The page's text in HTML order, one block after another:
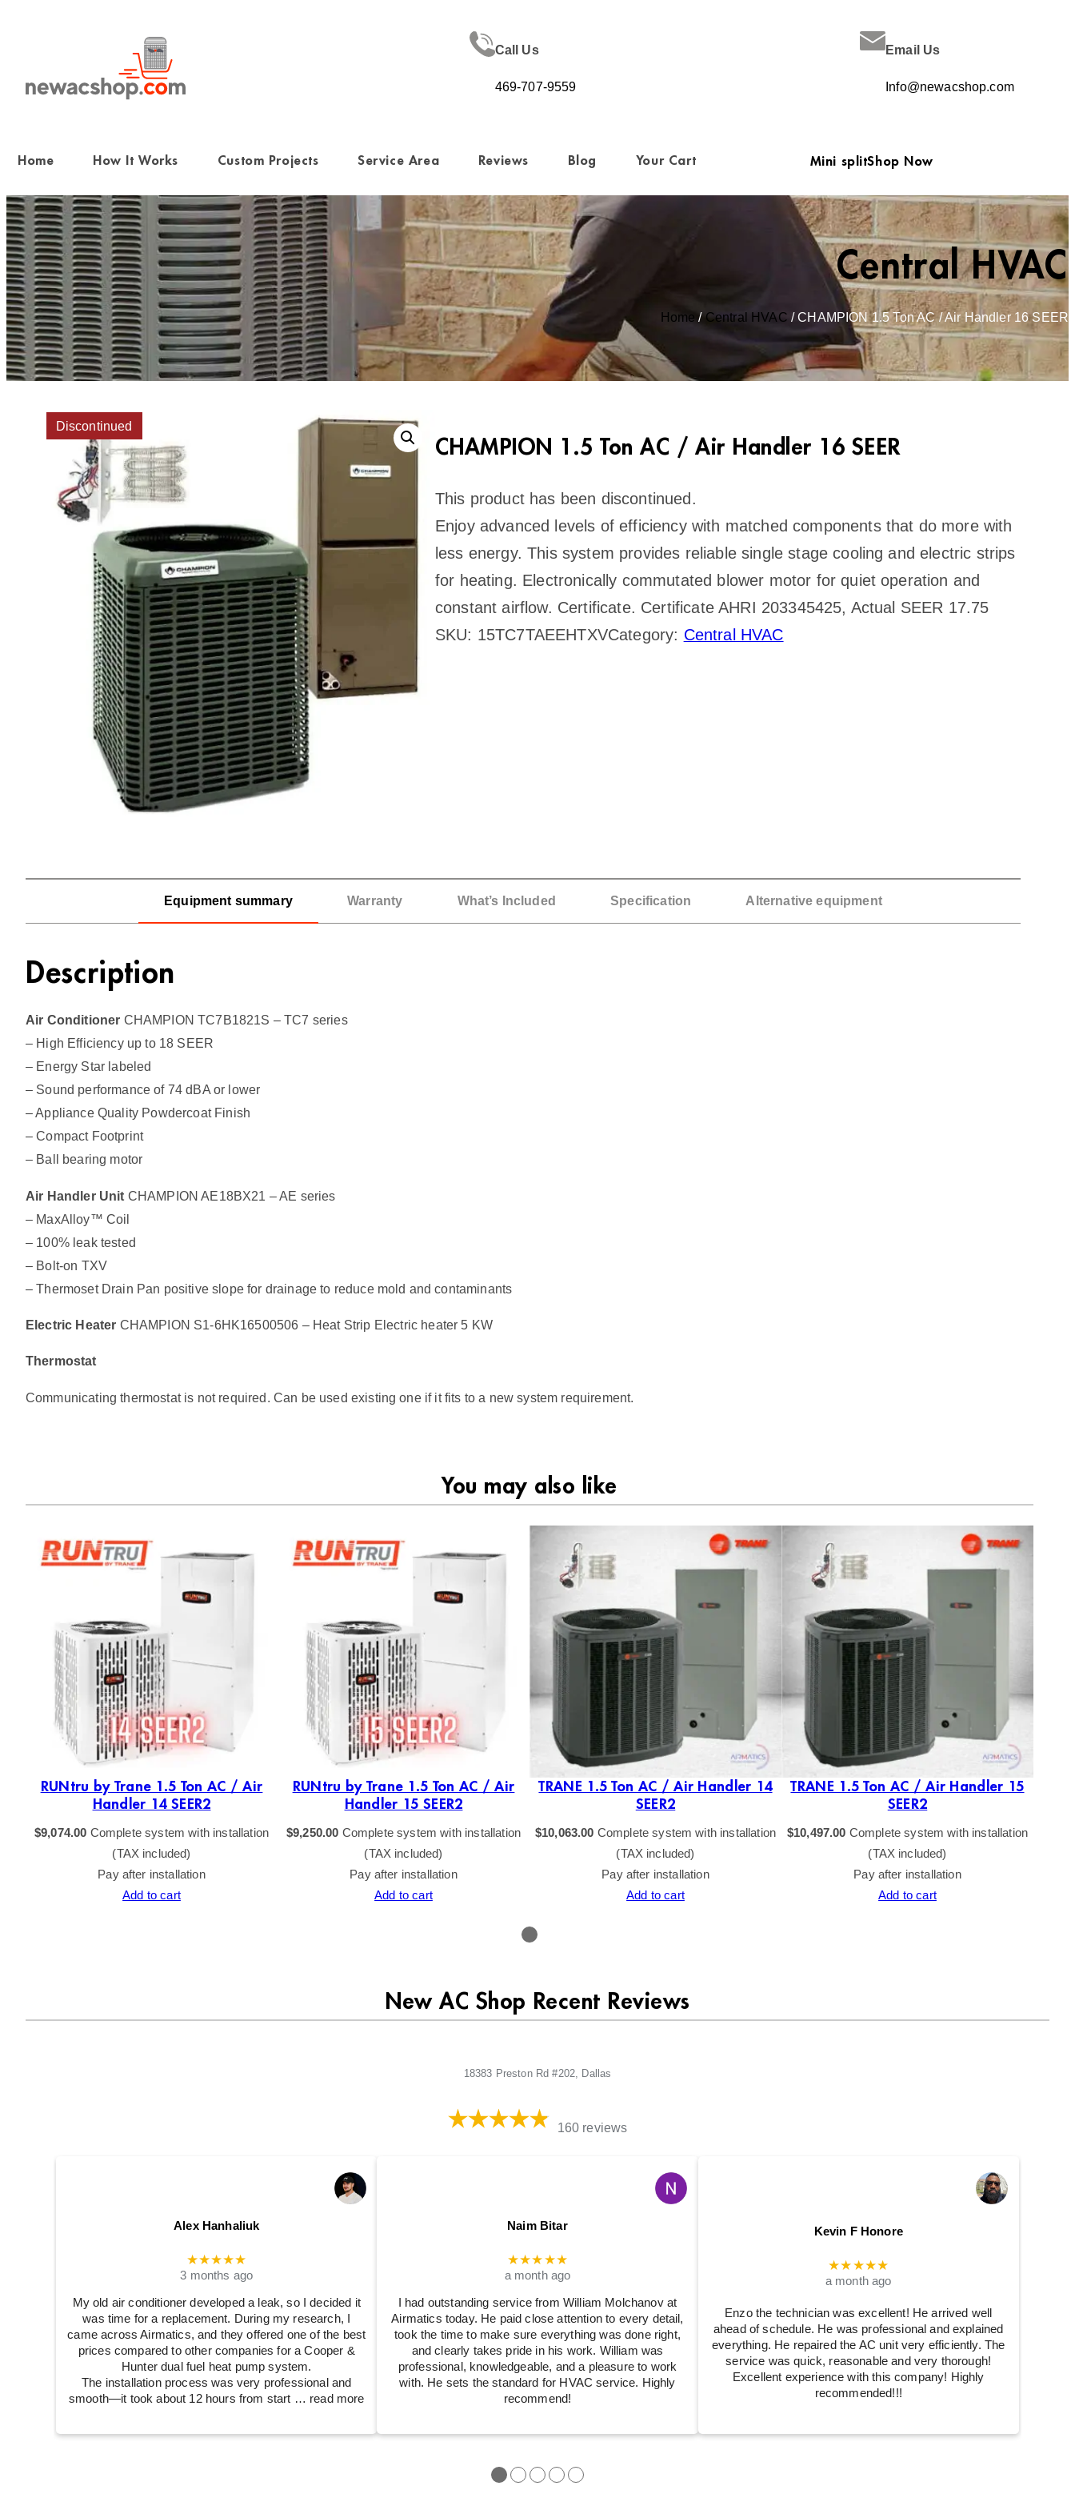
Call Us
469-707-9559
Email Us
Info@newacshop.com
Home How It Works Custom Projects Service Area Reviews Blog Your Cart Mini splitShop Now
Central HVAC
Home / Central HVAC / CHAMPION 1.5 Ton AC / Air Handler 16 SEER
Discontinued
CHAMPION 1.5 Ton AC / Air Handler 16 SEER
This product has been discontinued.
Enjoy advanced levels of efficiency with matched components that do more with
less energy. This system provides reliable single stage cooling and electric strips
for heating. Electronically commutated blower motor for quiet operation and
constant airflow. Certificate. Certificate AHRI 203345425, Actual SEER 17.75
SKU: 15TC7TAEEHTXVCategory: Central HVAC
Equipment summary Warranty What’s Included Specification Alternative equipment
Description
Air Conditioner CHAMPION TC7B1821S – TC7 series
– High Efficiency up to 18 SEER
– Energy Star labeled
– Sound performance of 74 dBA or lower
– Appliance Quality Powdercoat Finish
– Compact Footprint
– Ball bearing motor
Air Handler Unit CHAMPION AE18BX21 – AE series
– MaxAlloy™ Coil
– 100% leak tested
– Bolt-on TXV
– Thermoset Drain Pan positive slope for drainage to reduce mold and contaminants
Electric Heater CHAMPION S1-6HK16500506 – Heat Strip Electric heater 5 KW
Thermostat
Communicating thermostat is not required. Can be used existing one if it fits to a new system requirement.
You may also like
RUNtru by Trane 1.5 Ton AC / Air
Handler 14 SEER2
$9,074.00 Complete system with installation
(TAX included)
Pay after installation
Add to cart
RUNtru by Trane 1.5 Ton AC / Air
Handler 15 SEER2
$9,250.00 Complete system with installation
(TAX included)
Pay after installation
Add to cart
TRANE 1.5 Ton AC / Air Handler 14
SEER2
$10,063.00 Complete system with installation
(TAX included)
Pay after installation
Add to cart
TRANE 1.5 Ton AC / Air Handler 15
SEER2
$10,497.00 Complete system with installation
(TAX included)
Pay after installation
Add to cart
New AC Shop Recent Reviews
18383 Preston Rd #202, Dallas
160 reviews
Alex Hanhaliuk
★★★★★
3 months ago
My old air conditioner developed a leak, so I decided it
was time for a replacement. During my research, I
came across Airmatics, and they offered one of the best
prices compared to other companies for a Cooper &
Hunter dual fuel heat pump system.
The installation process was very professional and
smooth—it took about 12 hours from start … read more
Naim Bitar
★★★★★
a month ago
I had outstanding service from William Molchanov at
Airmatics today. He paid close attention to every detail,
took the time to make sure everything was done right,
and clearly takes pride in his work. William was
professional, knowledgeable, and a pleasure to work
with. He sets the standard for HVAC service. Highly
recommend!
Kevin F Honore
★★★★★
a month ago
Enzo the technician was excellent! He arrived well
ahead of schedule. He was professional and explained
everything. He repaired the AC unit very efficiently. The
service was quick, reasonable and very thorough!
Excellent experience with this company! Highly
recommended!!!
●●●●●